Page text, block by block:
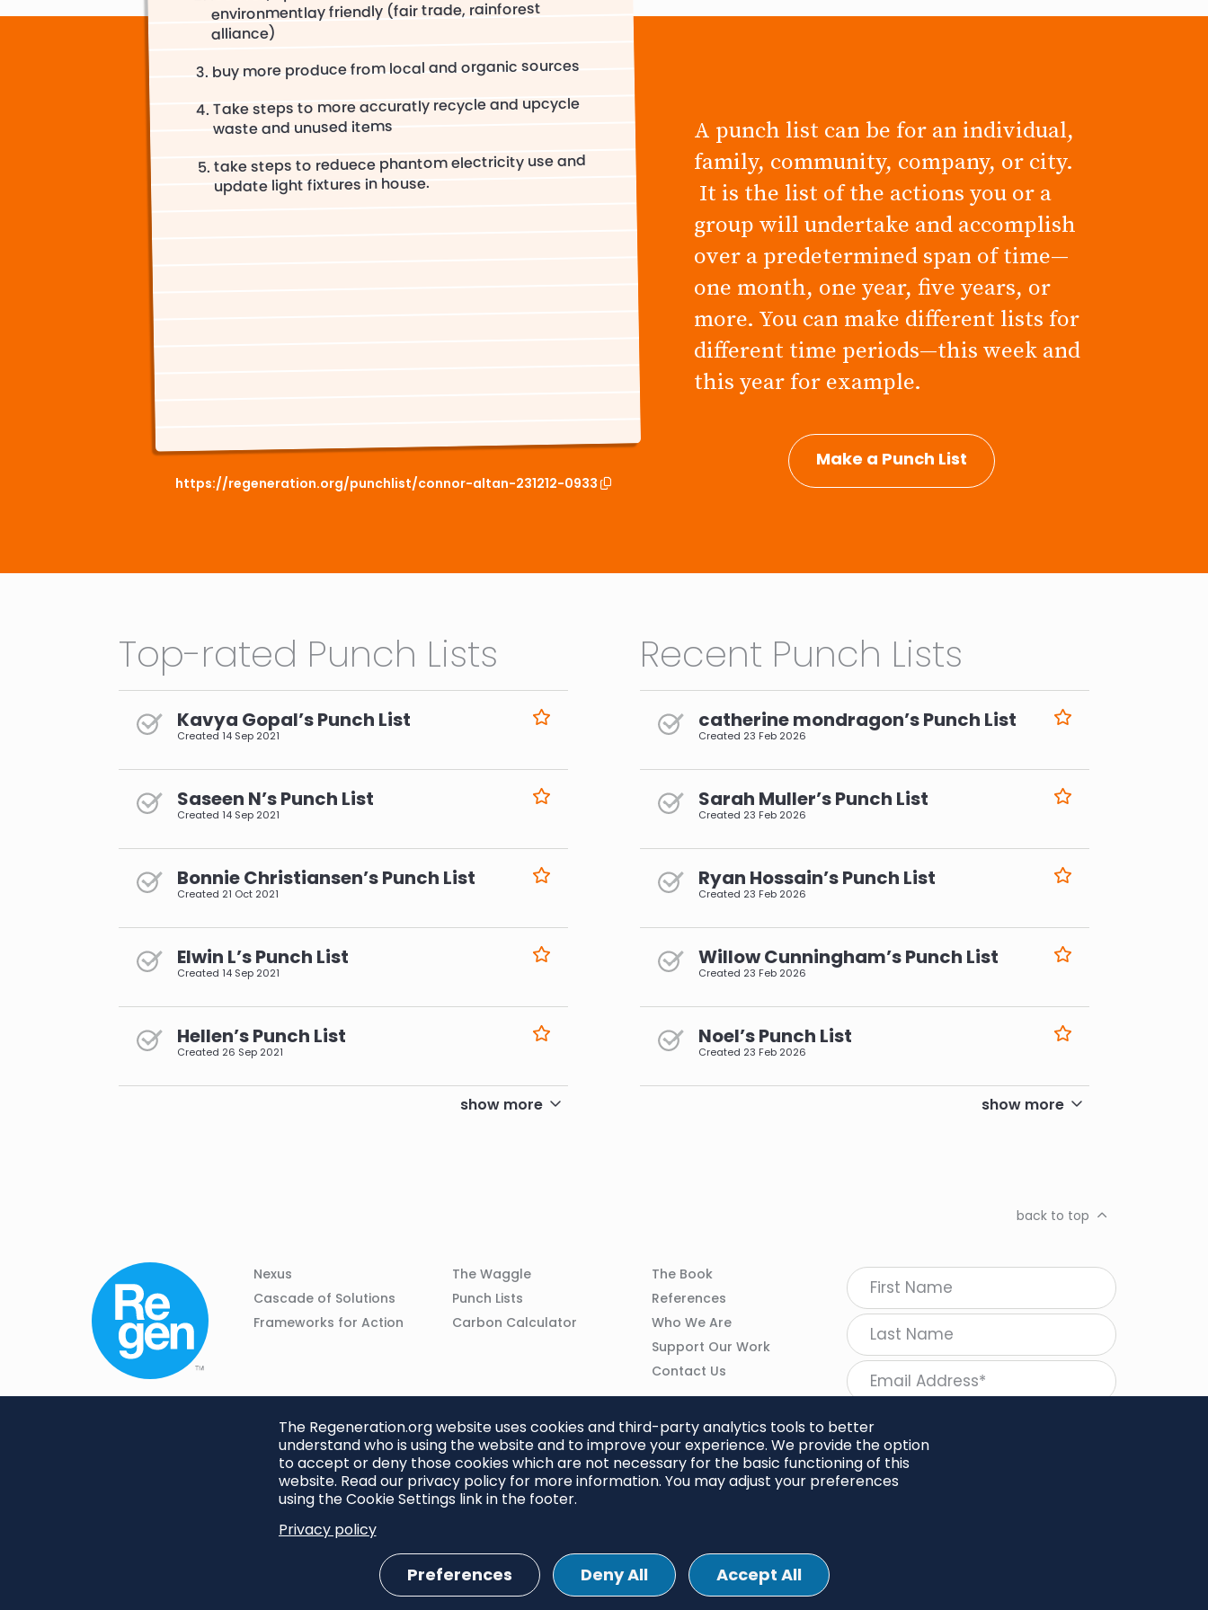
environmentlay friendly (fair trade, rainforest
alliance)
buy more produce from local and organic sources
Take steps to more accuratly recycle and upcycle
waste and unused items
take steps to reduece phantom electricity use and
update light fixtures in house.
https://regeneration.org/punchlist/connor-altan-231212-0933
A punch list can be for an individual,
family, community, company, or city.
It is the list of the actions you or a
group will undertake and accomplish
over a predetermined span of time—
one month, one year, five years, or
more. You can make different lists for
different time periods—this week and
this year for example.
Make a Punch List
Top-rated Punch Lists
Kavya Gopal’s Punch List
Created 14 Sep 2021
Saseen N’s Punch List
Created 14 Sep 2021
Bonnie Christiansen’s Punch List
Created 21 Oct 2021
Elwin L’s Punch List
Created 14 Sep 2021
Hellen’s Punch List
Created 26 Sep 2021
show more
Recent Punch Lists
catherine mondragon’s Punch List
Created 23 Feb 2026
Sarah Muller’s Punch List
Created 23 Feb 2026
Ryan Hossain’s Punch List
Created 23 Feb 2026
Willow Cunningham’s Punch List
Created 23 Feb 2026
Noel’s Punch List
Created 23 Feb 2026
show more
The Regeneration.org website uses cookies and third-party analytics tools to better
understand who is using the website and to improve your experience. We provide the option
to accept or deny those cookies which are not necessary for the basic functioning of this
website. Read our privacy policy for more information. You may adjust your preferences
using the Cookie Settings link in the footer.
Privacy policy
Preferences Deny All Accept All
back to top
Footer
Navigation
Column
Nexus
Cascade of Solutions
Frameworks for Action
Column
The Waggle
Punch Lists
Carbon Calculator
Column
The Book
References
Who We Are
Support Our Work
Contact Us
Cookie Settings © 2026 Project Regeneration. All rights reserved.